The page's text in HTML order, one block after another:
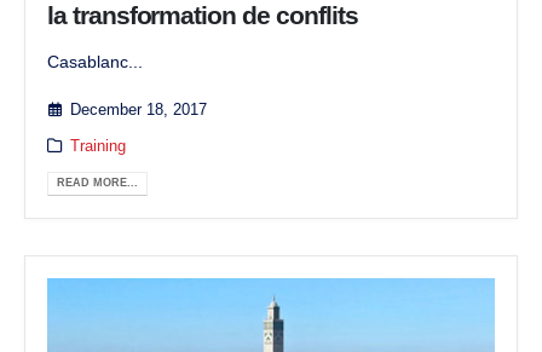
la transformation de conflits
Casablanc...
December 18, 2017
Training
READ MORE...